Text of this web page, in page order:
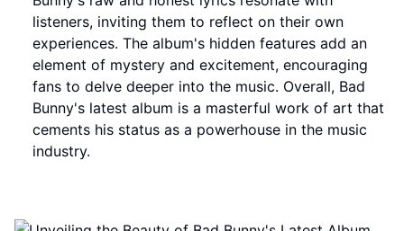
listeners, inviting them to reflect on their own
experiences. The album's hidden features add an
element of mystery and excitement, encouraging
fans to delve deeper into the music. Overall, Bad
Bunny's latest album is a masterful work of art that
cements his status as a powerhouse in the music
industry.